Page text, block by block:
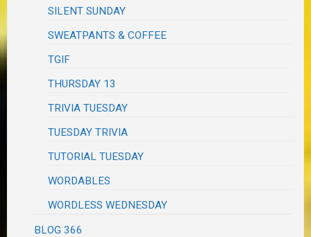
SILENT SUNDAY
SWEATPANTS & COFFEE
TGIF
THURSDAY 13
TRIVIA TUESDAY
TUESDAY TRIVIA
TUTORIAL TUESDAY
WORDABLES
WORDLESS WEDNESDAY
BLOG 366